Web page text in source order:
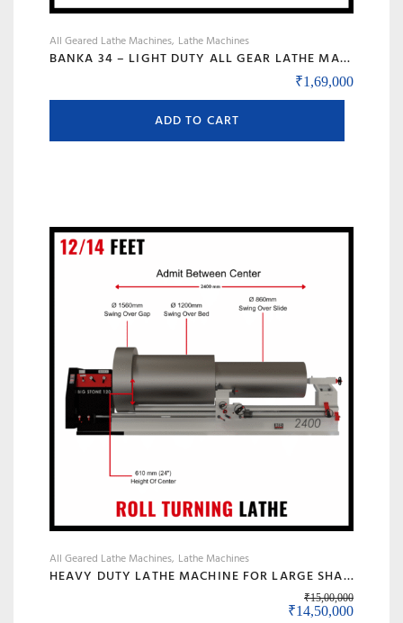
All Geared Lathe Machines Lathe Machines
BANKA 34 – LIGHT DUTY ALL GEAR LATHE MACHINE – 5 AND 6 FEET – WITH CENTRE HEIGHT 170 MM/6.5 INCH – HIGH SPEED RAJKOT GUJARAT LATHE
₹1,69,000
ADD TO CART
All Geared Lathe Machines Lathe Machines
HEAVY DUTY LATHE MACHINE FOR LARGE SHAFT MACHINING, BIG BORE & ROLL TURNING – MODEL 120 BANKA
₹15,00,000
Original price
₹14,50,000Current